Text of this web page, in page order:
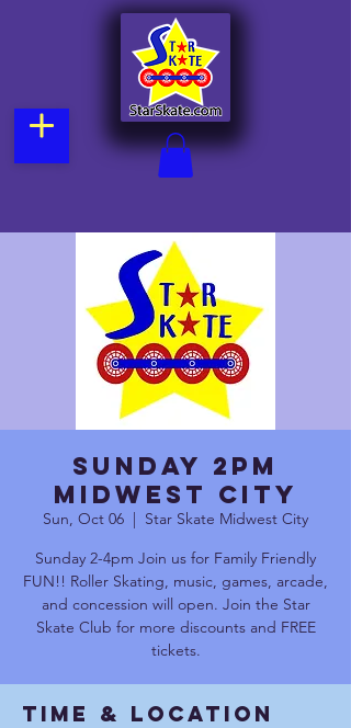
Sunday 2pm
Midwest City
Sun, Oct 06
  |
Star Skate Midwest City
Sunday 2-4pm Join us for Family Friendly
FUN!! Roller Skating, music, games, arcade,
and concession will open. Join the Star
Skate Club for more discounts and FREE
tickets.
Time & Location